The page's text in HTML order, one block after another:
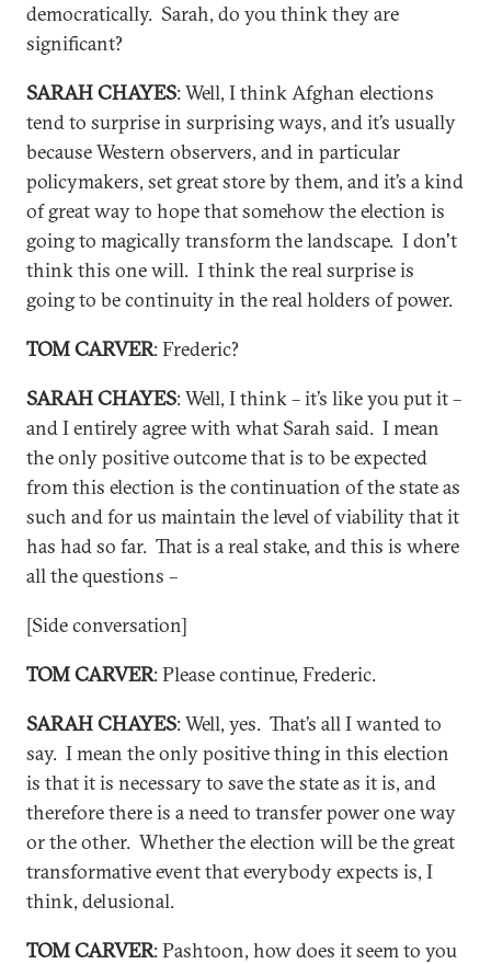
democratically. Sarah, do you think they are
significant?
SARAH CHAYES: Well, I think Afghan elections
tend to surprise in surprising ways, and it’s usually
because Western observers, and in particular
policymakers, set great store by them, and it’s a kind
of great way to hope that somehow the election is
going to magically transform the landscape. I don't
think this one will. I think the real surprise is
going to be continuity in the real holders of power.
TOM CARVER: Frederic?
SARAH CHAYES: Well, I think – it’s like you put it –
and I entirely agree with what Sarah said. I mean
the only positive outcome that is to be expected
from this election is the continuation of the state as
such and for us maintain the level of viability that it
has had so far. That is a real stake, and this is where
all the questions –
[Side conversation]
TOM CARVER: Please continue, Frederic.
SARAH CHAYES: Well, yes. That’s all I wanted to
say. I mean the only positive thing in this election
is that it is necessary to save the state as it is, and
therefore there is a need to transfer power one way
or the other. Whether the election will be the great
transformative event that everybody expects is, I
think, delusional.
TOM CARVER: Pashtoon, how does it seem to you